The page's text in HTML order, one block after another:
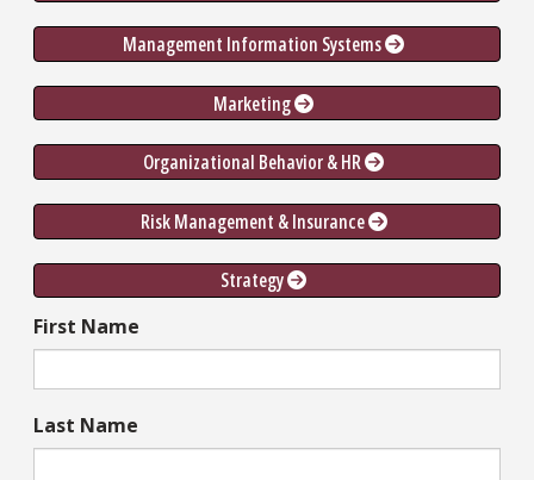
Management Information Systems
Marketing
Organizational Behavior & HR
Risk Management & Insurance
Strategy
First Name
Last Name